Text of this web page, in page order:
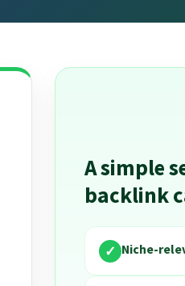
A simple
backlink
✓ Niche-